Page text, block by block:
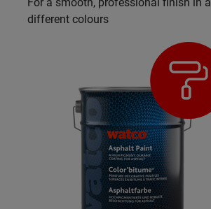
For a smooth, professional finish in
different colours